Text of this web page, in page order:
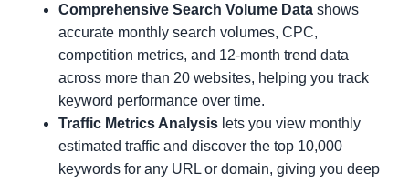
Comprehensive Search Volume Data shows
accurate monthly search volumes, CPC,
competition metrics, and 12-month trend data
across more than 20 websites, helping you track
keyword performance over time.
Traffic Metrics Analysis lets you view monthly
estimated traffic and discover the top 10,000
keywords for any URL or domain, giving you deep